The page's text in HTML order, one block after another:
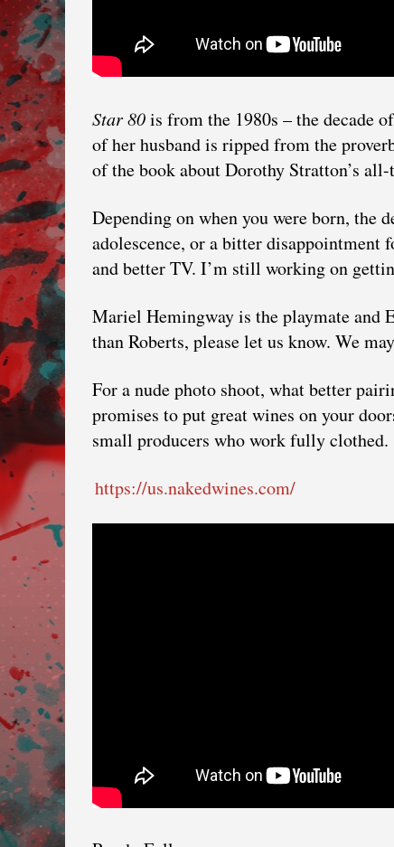
Star 80is from the 1980s – the decade
of her husband is ripped from the
of the book about Dorothy Stratton’s
Depending on when you were born, the
adolescence, or a bitter disappointment
and better TV. I’m still working on
Mariel Hemingway is the playmate and
than Roberts, please let us know. We
For a nude photo shoot, what better
promises to put great wines on your
small producers who work fully clothed.
https://us.nakedwines.com/